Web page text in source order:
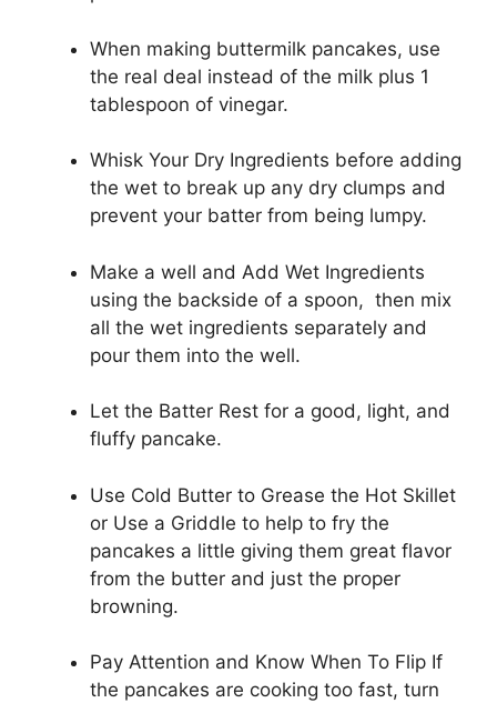
When making buttermilk pancakes, use
the real deal instead of the milk plus 1
tablespoon of vinegar.
Whisk Your Dry Ingredients before adding
the wet to break up any dry clumps and
prevent your batter from being lumpy.
Make a well and Add Wet Ingredients
using the backside of a spoon, then mix
all the wet ingredients separately and
pour them into the well.
Let the Batter Rest for a good, light, and
fluffy pancake.
Use Cold Butter to Grease the Hot Skillet
or Use a Griddle to help to fry the
pancakes a little giving them great flavor
from the butter and just the proper
browning.
Pay Attention and Know When To Flip If
the pancakes are cooking too fast, turn